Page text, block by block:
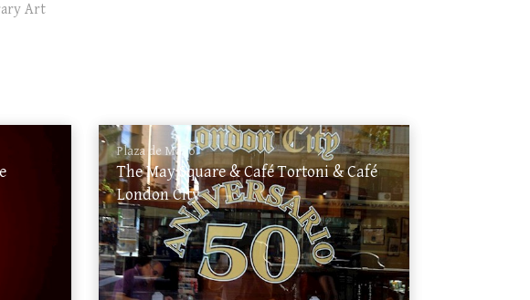
Art
Plaza de Mayo
The May Square & Café Tortoni & Café
London City